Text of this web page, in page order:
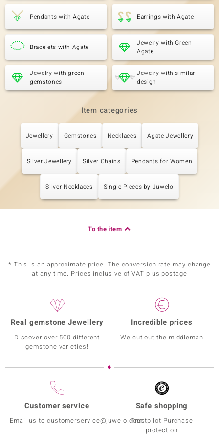
Pendants with Agate Earrings with Agate
Bracelets with Agate
Jewelry with Green
Agate
Jewelry with green
gemstones
Jewelry with similar
design
Item categories
Jewellery Gemstones Necklaces Agate Jewellery
Silver Jewellery Silver Chains Pendants for Women
Silver Necklaces Single Pieces by Juwelo
To the item
* This is an approximate price. The conversion rate may change
at any time. Prices inclusive of VAT plus postage
Real gemstone Jewellery
Discover over 500 different
gemstone varieties!
Incredible prices
We cut out the middleman
Customer service
Email us to customerservice@juwelo.com
Safe shopping
Trustpilot Purchase
protection